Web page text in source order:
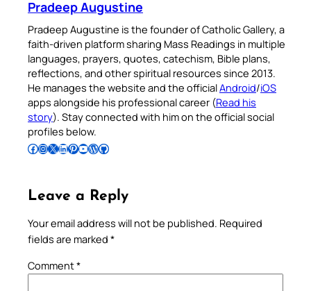
Pradeep Augustine
Pradeep Augustine is the founder of Catholic Gallery, a
faith-driven platform sharing Mass Readings in multiple
languages, prayers, quotes, catechism, Bible plans,
reflections, and other spiritual resources since 2013.
He manages the website and the officialAndroid/iOS
apps alongside his professional career (Read his
story). Stay connected with him on the official social
profiles below.
Follow Pradeep on Facebook Follow Pradeep on InstagramFollow Pradeep on X Follow Pradeep on LinkedIn Follow Pradeep on Pinterest Subscribe to Pradeep’s Youtube Channel Follow Pradeep on WordPress Follow Pradeep on GitHub
Leave a Reply
Your email address will not be published. Required
fields are marked *
Comment*